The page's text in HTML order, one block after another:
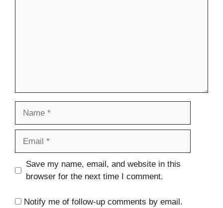
Website
Save my name, email, and website in this
browser for the next time I comment.
Notify me of follow-up comments by email.